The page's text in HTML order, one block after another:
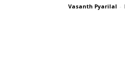
Vasanth Pyarilal -